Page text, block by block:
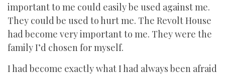
important to me could easily be used against me.
They could be used to hurt me. The Revolt House
had become very important to me. They were the
family I’d chosen for myself.
I had become exactly what I had always been afraid